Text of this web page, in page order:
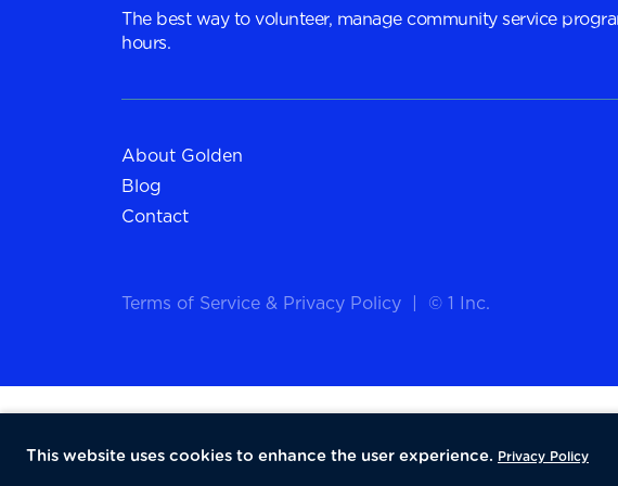
The best way to volunteer, manage community service
hours.
About Golden
Blog
Contact
Terms of Service & Privacy Policy © 1 Inc.
This website uses cookies to enhance the user experience. Privacy Policy